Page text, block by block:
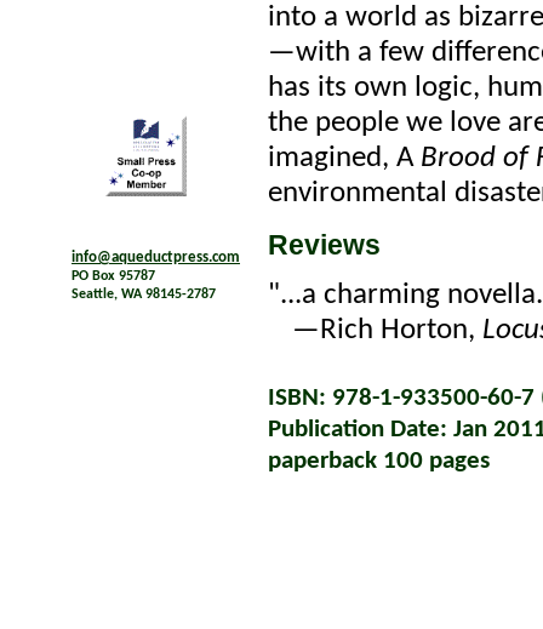
info@aqueductpress.com
PO Box 95787
Seattle, WA 98145-2787
into a world as
—with a few
has its own logic,
the people we love
imagined, A Brood of
environmental
Reviews
"...a charming
—Rich Horton,
ISBN: 978-1-933500-60-
Publication Date: Jan
paperback 100 pages